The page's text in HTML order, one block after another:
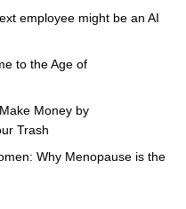
employee might be an AI
to the Age of
Money by
Trash
Why Menopause is the